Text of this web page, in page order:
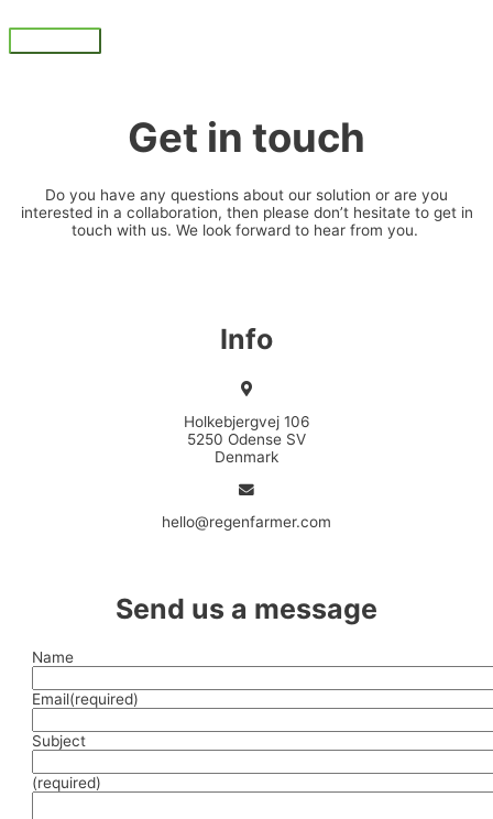
to
contentMain
Get in touch
Do you have any questions about our solution or are you
interested in a collaboration, then please don’t hesitate to get in
touch with us. We look forward to hear from you.
Info
Holkebjergvej 106
5250 Odense SV
Denmark
hello@regenfarmer.com
Send us a message
Name
Email(required)
Subject
(required)